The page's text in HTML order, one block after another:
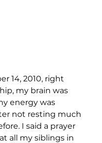
14, 2010, right
my brain was
energy was
not resting much
I said a prayer
all my siblings in